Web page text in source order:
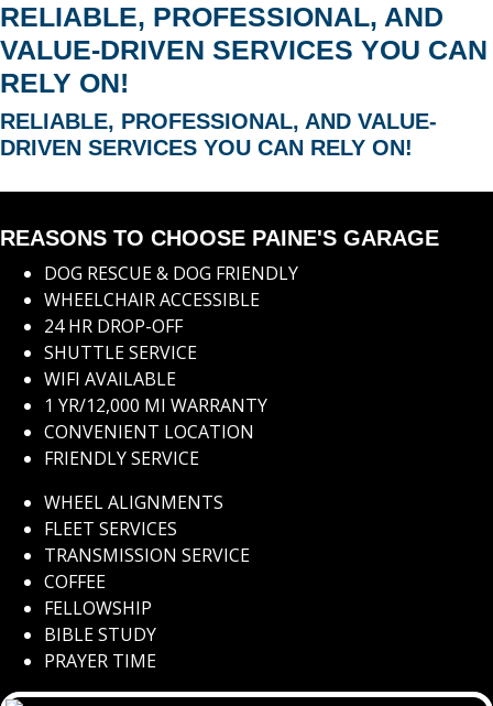
RELIABLE, PROFESSIONAL, AND
VALUE-DRIVEN SERVICES YOU CAN
RELY ON!
RELIABLE, PROFESSIONAL, AND VALUE-
DRIVEN SERVICES YOU CAN RELY ON!
REASONS TO CHOOSE PAINE'S GARAGE
DOG RESCUE & DOG FRIENDLY
WHEELCHAIR ACCESSIBLE
24 HR DROP-OFF
SHUTTLE SERVICE
WIFI AVAILABLE
1 YR/12,000 MI WARRANTY
CONVENIENT LOCATION
FRIENDLY SERVICE
WHEEL ALIGNMENTS
FLEET SERVICES
TRANSMISSION SERVICE
COFFEE
FELLOWSHIP
BIBLE STUDY
PRAYER TIME